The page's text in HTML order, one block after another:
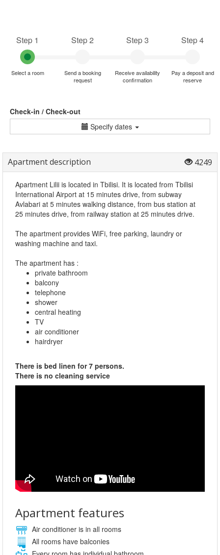
Step 1
Select a room
Step 2
Send a booking
request
Step 3
Receive availability
confirmation
Step 4
Pay a deposit and
reserve
Check-in / Check-out
Specify dates
Apartment description 4249
Apartment Lilii is located in Tbilisi. It is located from Tbilisi
International Airport at 15 minutes drive, from subway
Avlabari at 5 minutes walking distance, from bus station at
25 minutes drive, from railway station at 25 minutes drive.
The apartment provides WiFi, free parking, laundry or
washing machine and taxi.
The apartment has :
private bathroom
balcony
telephone
shower
central heating
TV
air conditioner
hairdryer
There is bed linen for 7 persons.
There is no cleaning service
Apartment features
Air conditioner is in all rooms
All rooms have balconies